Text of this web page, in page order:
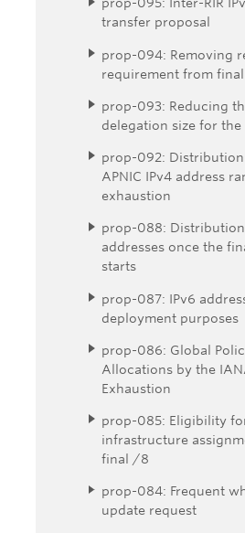
transfer proposal
prop-094: Removing
requirement from
prop-093: Reducing
delegation size for
prop-092:
APNIC IPv4 address
exhaustion
prop-088:
addresses once the
starts
prop-087: IPv6
deployment purposes
prop-086: Global
Allocations by the
Exhaustion
prop-085: Eligibility
infrastructure
final /8
prop-084: Frequent
update request